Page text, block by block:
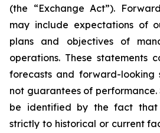
(the “Exchange Act”).
may include expectations of
plans and objectives of
operations. These statements
forecasts and forward-looking
not guarantees of performance.
be identified by the fact
strictly to historical or current